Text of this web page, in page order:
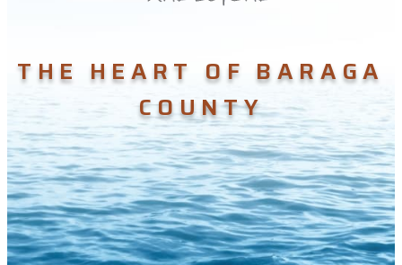
THE HEART OF BARAGA
COUNTY